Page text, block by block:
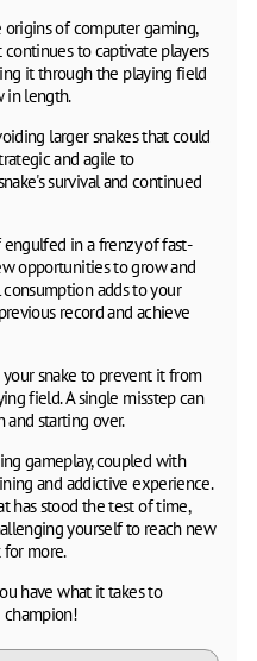
origins of computer gaming,
to captivate players
it through the playing field
in length.
larger snakes that could
and agile to
survival and continued
in a frenzy of fast-
opportunities to grow and
adds to your
record and achieve
snake to prevent it from
field. A single misstep can
starting over.
gameplay, coupled with
and addictive experience.
has stood the test of time,
yourself to reach new
more.
have what it takes to
champion!